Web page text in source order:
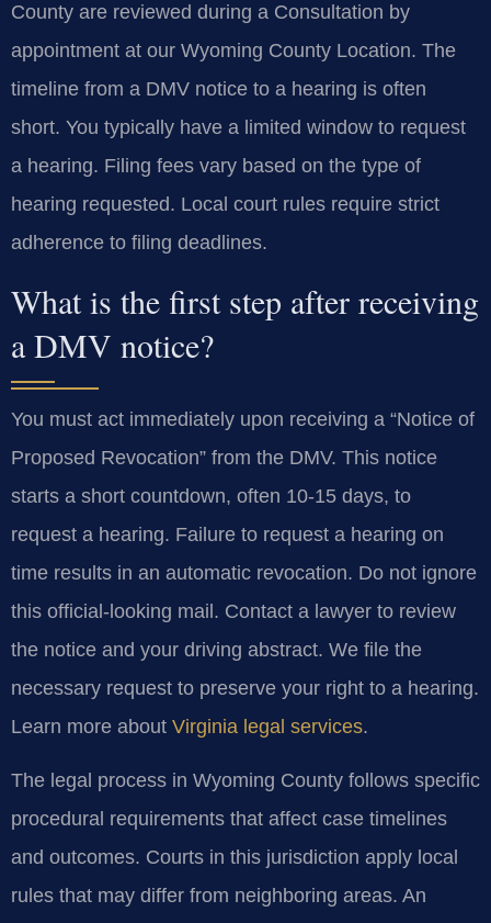
County are reviewed during a Consultation by
appointment at our Wyoming County Location. The
timeline from a DMV notice to a hearing is often
short. You typically have a limited window to request
a hearing. Filing fees vary based on the type of
hearing requested. Local court rules require strict
adherence to filing deadlines.
What is the first step after receiving
a DMV notice?
You must act immediately upon receiving a “Notice of
Proposed Revocation” from the DMV. This notice
starts a short countdown, often 10-15 days, to
request a hearing. Failure to request a hearing on
time results in an automatic revocation. Do not ignore
this official-looking mail. Contact a lawyer to review
the notice and your driving abstract. We file the
necessary request to preserve your right to a hearing.
Learn more about Virginia legal services.
The legal process in Wyoming County follows specific
procedural requirements that affect case timelines
and outcomes. Courts in this jurisdiction apply local
rules that may differ from neighboring areas. An